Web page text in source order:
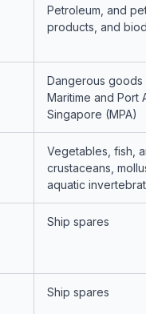
Petroleum, and
products, and
Dangerous
Maritime and Port
Singapore (MPA)
Vegetables, fish,
crustaceans,
aquatic
Ship spares
Ship spares